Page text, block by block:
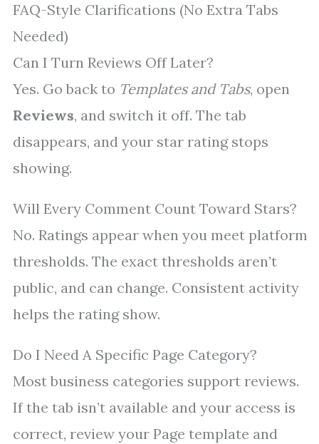
FAQ-Style Clarifications (No Extra Tabs
Needed)
Can I Turn Reviews Off Later?
Yes. Go back to Templates and Tabs, open
Reviews, and switch it off. The tab
disappears, and your star rating stops
showing.
Will Every Comment Count Toward Stars?
No. Ratings appear when you meet platform
thresholds. The exact thresholds aren’t
public, and can change. Consistent activity
helps the rating show.
Do I Need A Specific Page Category?
Most business categories support reviews.
If the tab isn’t available and your access is
correct, review your Page template and